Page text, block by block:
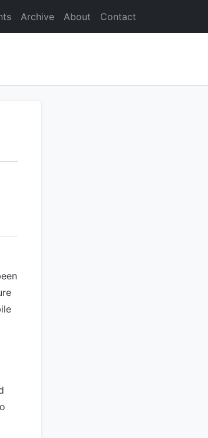
Archive About Contact